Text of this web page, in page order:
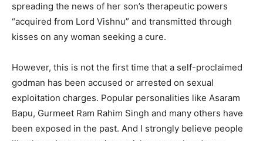
spreading the news of her son’s therapeutic powers
“acquired from Lord Vishnu” and transmitted through
kisses on any woman seeking a cure.
However, this is not the first time that a self-proclaimed
godman has been accused or arrested on sexual
exploitation charges. Popular personalities like Asaram
Bapu, Gurmeet Ram Rahim Singh and many others have
been exposed in the past. And I strongly believe people